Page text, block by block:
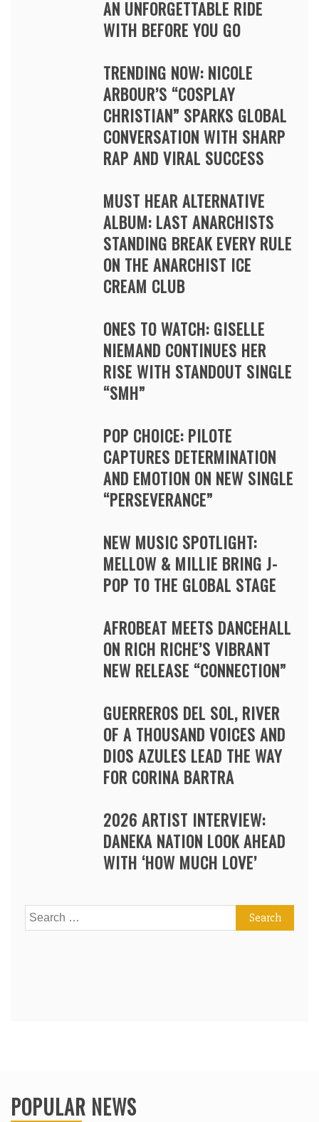
AN UNFORGETTABLE RIDE
WITH BEFORE YOU GO
TRENDING NOW: NICOLE
ARBOUR’S “COSPLAY
CHRISTIAN” SPARKS GLOBAL
CONVERSATION WITH SHARP
RAP AND VIRAL SUCCESS
MUST HEAR ALTERNATIVE
ALBUM: LAST ANARCHISTS
STANDING BREAK EVERY RULE
ON THE ANARCHIST ICE
CREAM CLUB
ONES TO WATCH: GISELLE
NIEMAND CONTINUES HER
RISE WITH STANDOUT SINGLE
“SMH”
POP CHOICE: PILOTE
CAPTURES DETERMINATION
AND EMOTION ON NEW SINGLE
“PERSEVERANCE”
NEW MUSIC SPOTLIGHT:
MELLOW & MILLIE BRING J-
POP TO THE GLOBAL STAGE
AFROBEAT MEETS DANCEHALL
ON RICH RICHE’S VIBRANT
NEW RELEASE “CONNECTION”
GUERREROS DEL SOL, RIVER
OF A THOUSAND VOICES AND
DIOS AZULES LEAD THE WAY
FOR CORINA BARTRA
2026 ARTIST INTERVIEW:
DANEKA NATION LOOK AHEAD
WITH ‘HOW MUCH LOVE’
Search
for:
POPULAR NEWS